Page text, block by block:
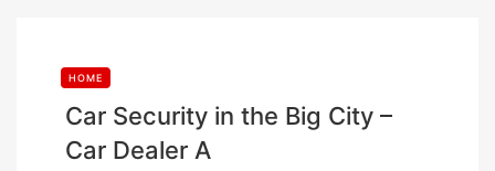
HOME
Car Security in the Big City –
Car Dealer A